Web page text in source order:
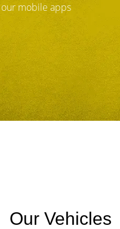
mobile apps
Our Vehicles